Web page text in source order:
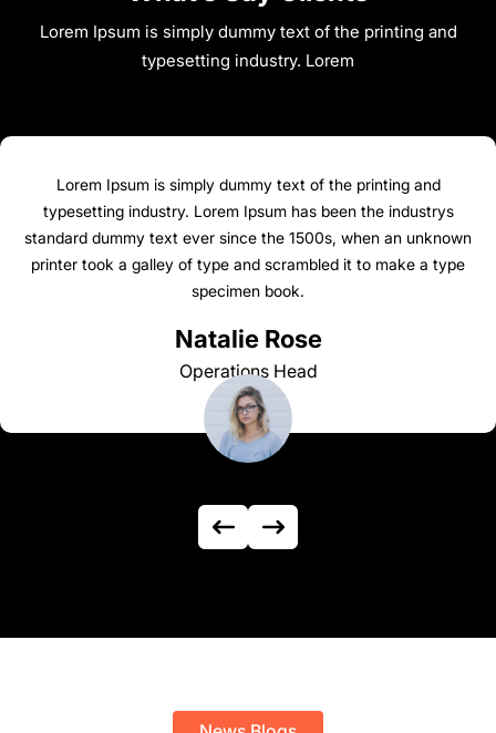
Lorem Ipsum is simply dummy text of the printing and
typesetting industry. Lorem
Lorem Ipsum is simply dummy text of the printing and
typesetting industry. Lorem Ipsum has been the industrys
standard dummy text ever since the 1500s, when an unknown
printer took a galley of type and scrambled it to make a type
specimen book.
Natalie Rose
Operations Head